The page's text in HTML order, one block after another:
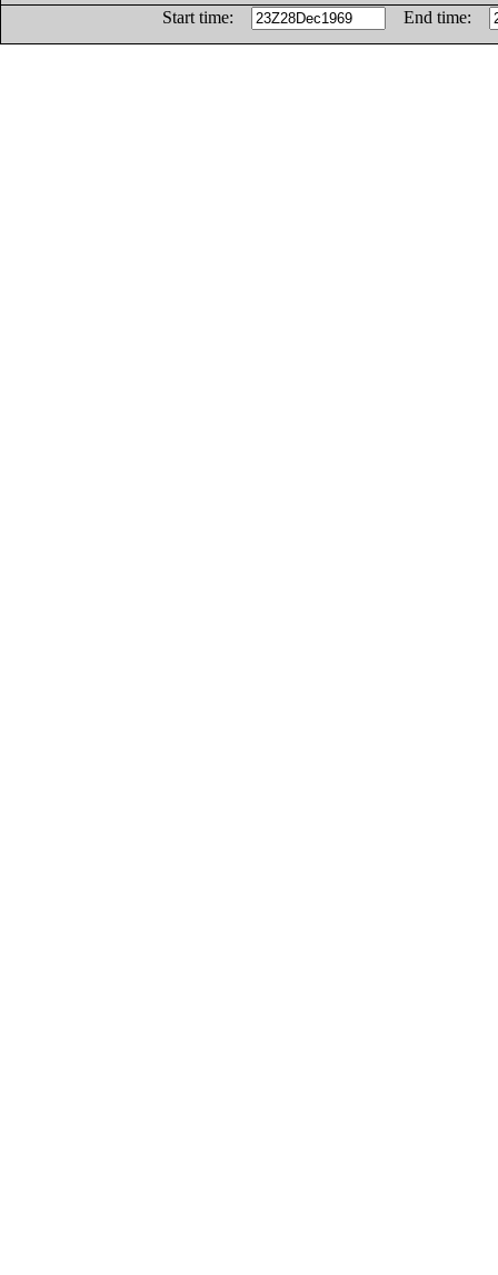
Start time:
End time: